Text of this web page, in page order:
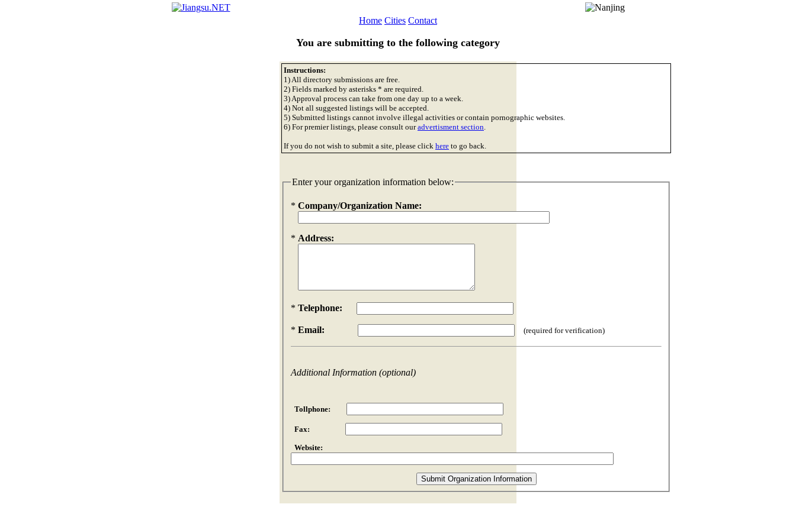
Home Cities Contact
You are submitting to the following category
Instructions:
1) All directory submissions are free.
2) Fields marked by asterisks * are required.
3) Approval process can take from one day up to a week.
4) Not all suggested listings will be accepted.
5) Submitted listings cannot involve illegal activities or contain pornographic websites.
6) For premier listings, please consult ouradvertisment section.
If you do not wish to submit a site, please click here to go back.
Enter your organization information below:
* Company/Organization Name:
* Address:
* Telephone:
* Email: (required for verification)
Additional Information (optional)
Tollphone:
Fax:
Website: